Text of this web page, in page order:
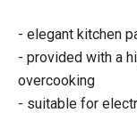
- elegant kitchen
- provided with a
overcooking
- suitable for